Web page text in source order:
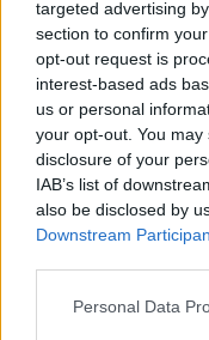
targeted advertising
section to confirm
opt-out request is
interest-based ads
us or personal
your opt-out. You
disclosure of your
IAB’s list of
also be disclosed by
Downstream
Personal Data
Notice!Currently
the database !
Regular
Notice!Currently
the database !